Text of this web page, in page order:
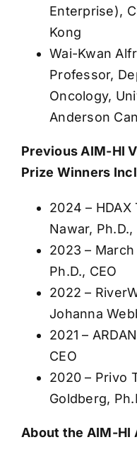
Enterprise),
Kong
Wai-Kwan
Professor,
Oncology,
Anderson
Previous AIM-HI
Prize Winners
2024 –
Nawar,
2023 –
Ph.D., CEO
2022 –
Johanna
2021 –
CEO
2020 – Privo
Goldberg,
About the AIM-HI